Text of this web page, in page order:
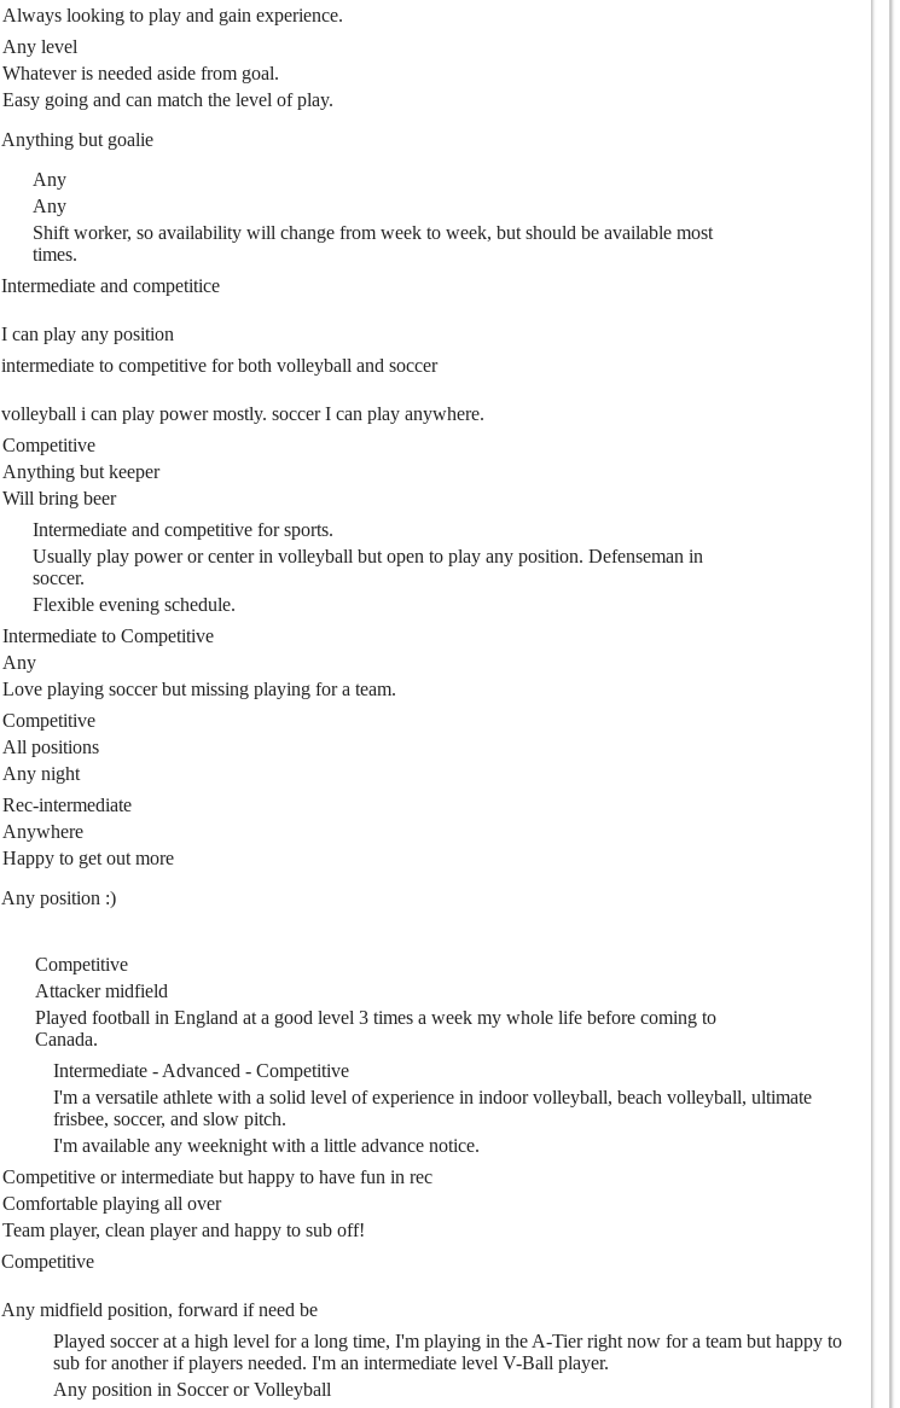
Always looking to play and gain experience.
Any level
Whatever is needed aside from goal.
Easy going and can match the level of play.
Anything but goalie
Any
Any
Shift worker, so availability will change from week to week, but should be available most
times.
Intermediate and competitice
I can play any position
intermediate to competitive for both volleyball and soccer
volleyball i can play power mostly. soccer I can play anywhere.
Competitive
Anything but keeper
Will bring beer
Intermediate and competitive for sports.
Usually play power or center in volleyball but open to play any position. Defenseman in
soccer.
Flexible evening schedule.
Intermediate to Competitive
Any
Love playing soccer but missing playing for a team.
Competitive
All positions
Any night
Rec-intermediate
Anywhere
Happy to get out more
Any position :)
Competitive
Attacker midfield
Played football in England at a good level 3 times a week my whole life before coming to
Canada.
Intermediate - Advanced - Competitive
I'm a versatile athlete with a solid level of experience in indoor volleyball, beach volleyball, ultimate
frisbee, soccer, and slow pitch.
I'm available any weeknight with a little advance notice.
Competitive or intermediate but happy to have fun in rec
Comfortable playing all over
Team player, clean player and happy to sub off!
Competitive
Any midfield position, forward if need be
Played soccer at a high level for a long time, I'm playing in the A-Tier right now for a team but happy to
sub for another if players needed. I'm an intermediate level V-Ball player.
Any position in Soccer or Volleyball